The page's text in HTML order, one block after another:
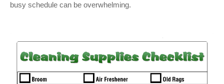
busy schedule can be overwhelming.